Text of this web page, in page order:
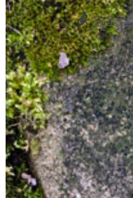
Garden